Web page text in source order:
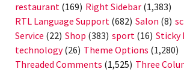
restaurant (169) Right Sidebar (1,383)
RTL Language Support (682) Salon (8)
Service (22) Shop (383) sport (16) Sticky
technology(26) Theme Options (1,280)
Threaded Comments (1,525) Three